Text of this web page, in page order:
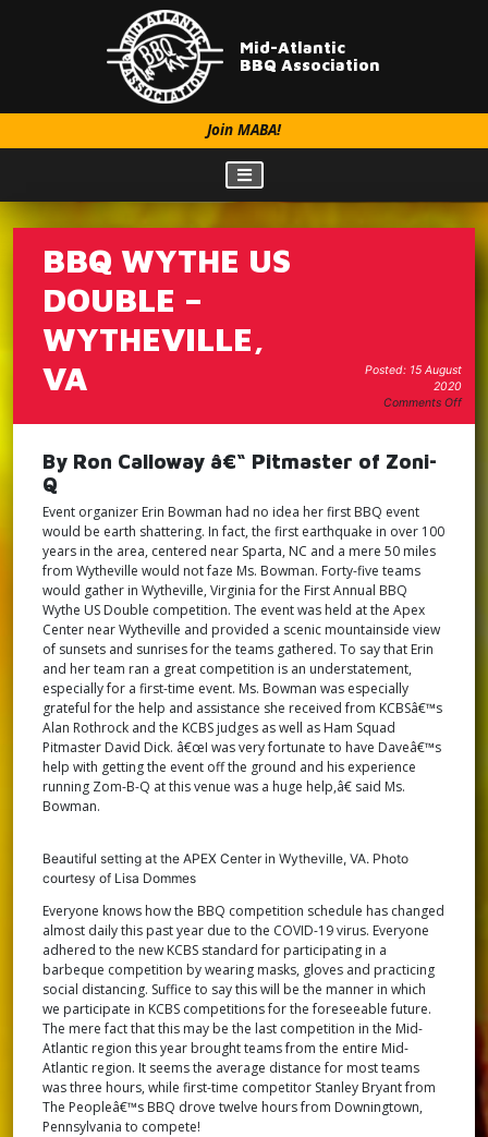
Mid-Atlantic
BBQ Association
Join MABA!
Posted: 15 August
2020
Comments Offon
BBQ WYTHE US
DOUBLE –
WYTHEVILLE,
VA
By Ron Calloway â€“ Pitmaster of Zoni-
Q
Event organizer Erin Bowman had no idea her first BBQ event
would be earth shattering. In fact, the first earthquake in over 100
years in the area, centered near Sparta, NC and a mere 50 miles
from Wytheville would not faze Ms. Bowman. Forty-five teams
would gather in Wytheville, Virginia for the First Annual BBQ
Wythe US Double competition. The event was held at the Apex
Center near Wytheville and provided a scenic mountainside view
of sunsets and sunrises for the teams gathered. To say that Erin
and her team ran a great competition is an understatement,
especially for a first-time event. Ms. Bowman was especially
grateful for the help and assistance she received from KCBSâ€™s
Alan Rothrock and the KCBS judges as well as Ham Squad
Pitmaster David Dick. â€œI was very fortunate to have Daveâ€™s
help with getting the event off the ground and his experience
running Zom-B-Q at this venue was a huge help,â€ said Ms.
Bowman.
Beautiful setting at the APEX Center in Wytheville, VA. Photo
courtesy of Lisa Dommes
Everyone knows how the BBQ competition schedule has changed
almost daily this past year due to the COVID-19 virus. Everyone
adhered to the new KCBS standard for participating in a
barbeque competition by wearing masks, gloves and practicing
social distancing. Suffice to say this will be the manner in which
we participate in KCBS competitions for the foreseeable future.
The mere fact that this may be the last competition in the Mid-
Atlantic region this year brought teams from the entire Mid-
Atlantic region. It seems the average distance for most teams
was three hours, while first-time competitor Stanley Bryant from
The Peopleâ€™s BBQ drove twelve hours from Downingtown,
Pennsylvania to compete!